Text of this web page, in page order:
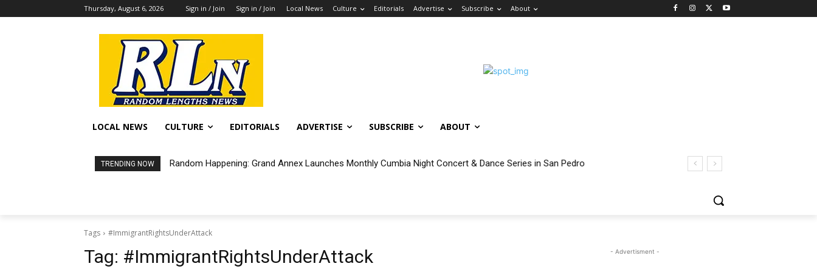
Thursday, August 6, 2026 Sign in / Join Sign in / Join Local News Culture Editorials Advertise Subscribe About
LOCAL NEWS CULTURE EDITORIALS ADVERTISE SUBSCRIBE ABOUT
TRENDING NOW Random Happening: Grand Annex Launches Monthly Cumbia Night Concert & Dance Series in San Pedro
Tags #ImmigrantRightsUnderAttack
Tag: #ImmigrantRightsUnderAttack - Advertisment -